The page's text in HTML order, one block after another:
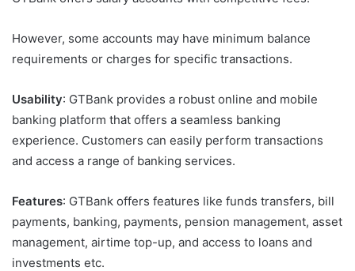
However, some accounts may have minimum balance
requirements or charges for specific transactions.
Usability: GTBank provides a robust online and mobile
banking platform that offers a seamless banking
experience. Customers can easily perform transactions
and access a range of banking services.
Features: GTBank offers features like funds transfers, bill
payments, banking, payments, pension management, asset
management, airtime top-up, and access to loans and
investments etc.